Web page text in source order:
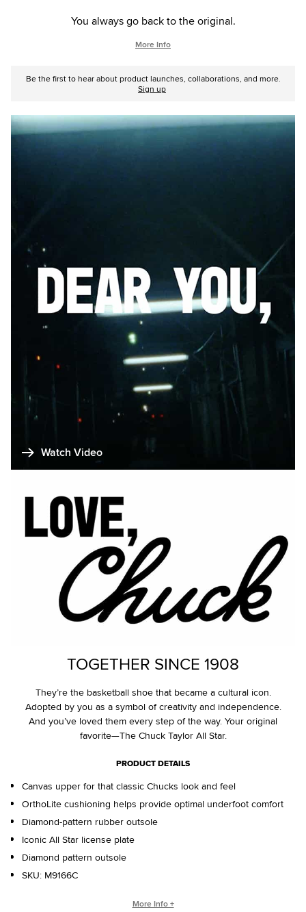
You always go back to the original.
More Info
Be the first to hear about product launches, collaborations, and more.
Sign up
Watch Video
TOGETHER SINCE 1908
They’re the basketball shoe that became a cultural icon.
Adopted by you as a symbol of creativity and independence.
And you’ve loved them every step of the way. Your original
favorite—The Chuck Taylor All Star.
PRODUCT DETAILS
Canvas upper for that classic Chucks look and feel
OrthoLite cushioning helps provide optimal underfoot comfort
Diamond-pattern rubber outsole
Iconic All Star license plate
Diamond pattern outsole
SKU: M9166C
WHO IS CHUCK TAYLOR?
More Info +